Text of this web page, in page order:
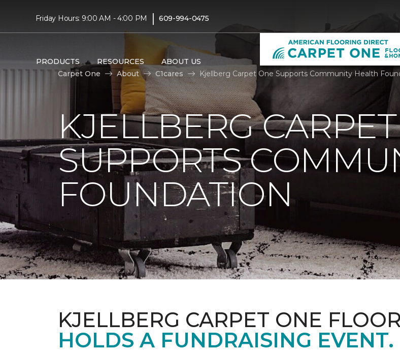
Friday Hours: 9:00 AM - 4:00 PM | 609-994-0475
PRODUCTS RESOURCES ABOUT US
Carpet One
About C1cares Kjellberg Carpet One Supports Community Health
KJELLBERG
SUPPORTS
FOUNDATION
KJELLBERG CARPET ONE
HOLDS A FUNDRAISING EVENT.